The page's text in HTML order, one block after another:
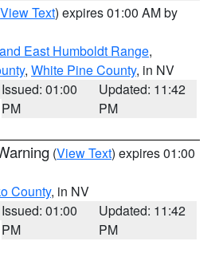
View Text) expires 01:00 AM by
East Humboldt Range,
, White Pine County, in NV
Issued: 01:00
PM
Updated: 11:42
PM
(View Text) expires 01:00
County, in NV
Issued: 01:00
PM
Updated: 11:42
PM